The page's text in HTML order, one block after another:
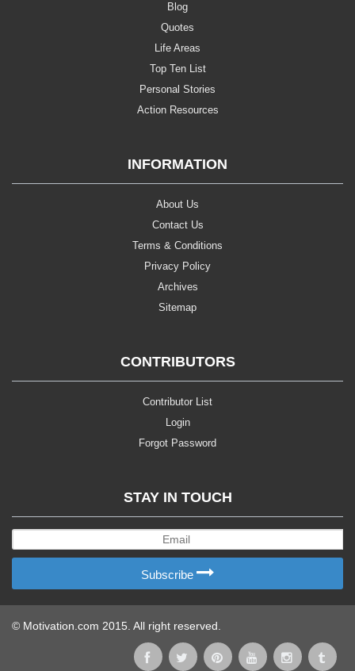
Blog
Quotes
Life Areas
Top Ten List
Personal Stories
Action Resources
INFORMATION
About Us
Contact Us
Terms & Conditions
Privacy Policy
Archives
Sitemap
CONTRIBUTORS
Contributor List
Login
Forgot Password
STAY IN TOUCH
Subscribe
© Motivation.com 2015. All right reserved.